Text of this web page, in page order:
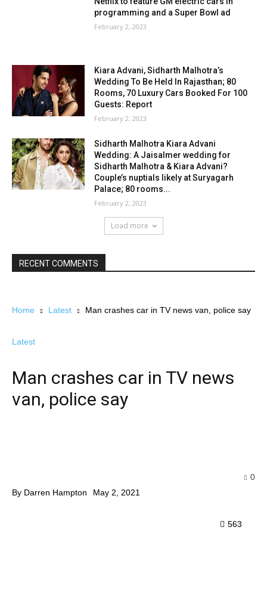
programming and a Super Bowl ad
February 2, 2023
Kiara Advani, Sidharth Malhotra’s
Wedding To Be Held In Rajasthan; 80
Rooms, 70 Luxury Cars Booked For 100
Guests: Report
February 2, 2023
Sidharth Malhotra Kiara Advani
Wedding: A Jaisalmer wedding for
Sidharth Malhotra & Kiara Advani?
Couple’s nuptials likely at Suryagarh
Palace; 80 rooms...
February 2, 2023
Load more
RECENT COMMENTS